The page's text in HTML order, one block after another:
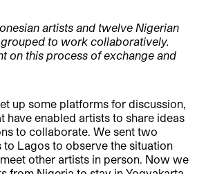
artists and twelve Nigerian
to work collaboratively.
on this process of exchange and
up some platforms for discussion,
have enabled artists to share ideas
to collaborate. We sent two
to Lagos to observe the situation
other artists in person. Now we